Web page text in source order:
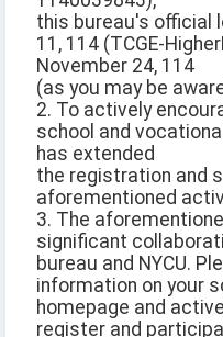
this bureau's official
11, 114 (TCGE-
November 24, 114
(as you may be
2. To actively
school and
has extended
the registration and
aforementioned
3. The
significant
bureau and NYCU.
information on your
homepage and
register and